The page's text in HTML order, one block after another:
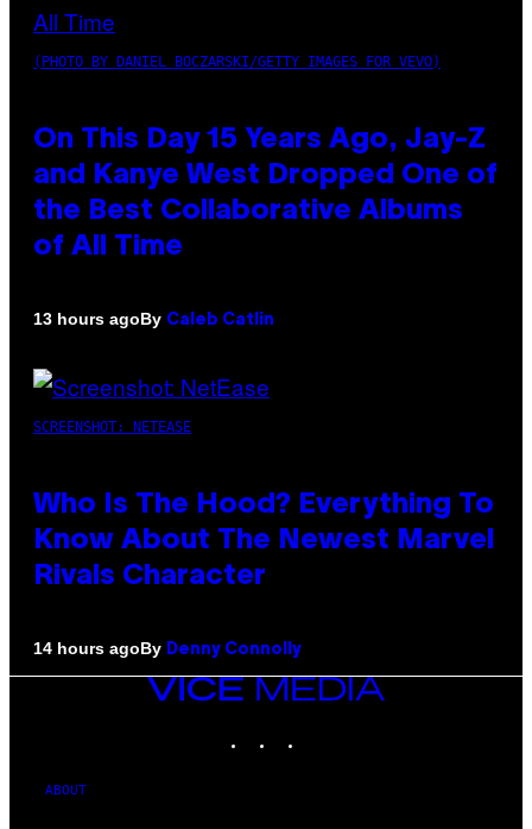
(PHOTO BY DANIEL BOCZARSKI/GETTY IMAGES FOR VEVO)
On This Day 15 Years Ago, Jay-Z
and Kanye West Dropped One of
the Best Collaborative Albums
of All Time
13 hours agoBy Caleb Catlin
SCREENSHOT: NETEASE
Who Is The Hood? Everything To
Know About The Newest Marvel
Rivals Character
14 hours agoBy Denny Connolly
VICE
MEDIA
ABOUT